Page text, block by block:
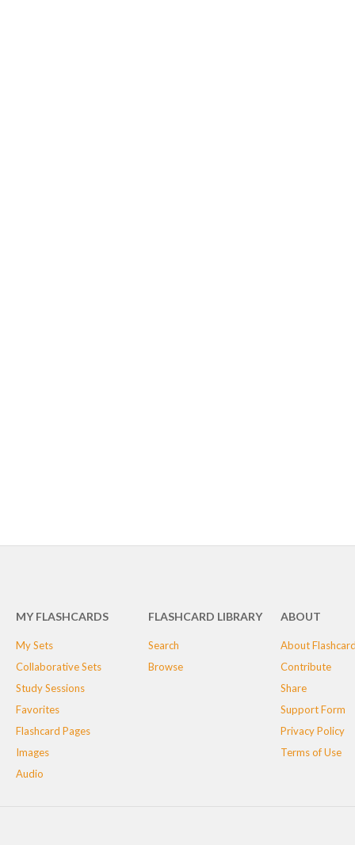
MY FLASHCARDS
My Sets
Collaborative Sets
Study Sessions
Favorites
Flashcard Pages
Images
Audio
FLASHCARD LIBRARY
Search
Browse
ABOUT
About
Contribute
Share
Support Form
Privacy Policy
Terms of Use